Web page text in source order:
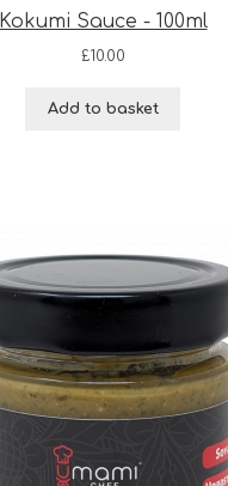
Kokumi Sauce - 100ml
£10.00
Add to basket